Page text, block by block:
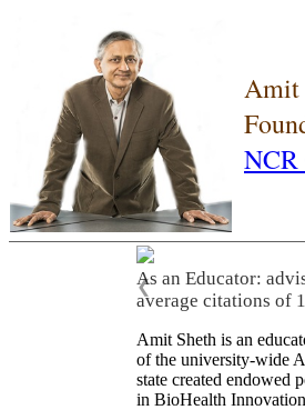
Amit
NCR
As an Educator:
average citations of
❮
Amit Sheth is an
of the university-wide
state created
in BioHealth